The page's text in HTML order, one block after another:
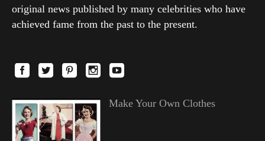
original news published by many celebrities who have
achieved fame from the past to the present.
Make Your Own Clothes